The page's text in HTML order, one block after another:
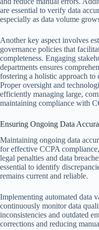
are essential to verify data
especially as data volume
Another key aspect involves
governance policies that
completeness. Engaging
departments ensures
fostering a holistic approach to
Proper oversight and
efficiently managing large,
maintaining compliance with
Ensuring Ongoing Data
Maintaining ongoing data
for effective CCPA
legal penalties and data
essential to identify
remains current and reliable.
Implementing automated data
continuously monitor data
inconsistencies and outdated
corrections and reducing